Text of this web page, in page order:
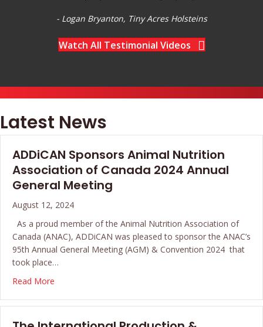
- Logan Bryanton, Tiny Acres Holsteins
Watch All Testimonial Videos
Latest News
ADDiCAN Sponsors Animal Nutrition
Association of Canada 2024 Annual
General Meeting
August 12, 2024
As a proud member of the Animal Nutrition Association of
Canada (ANAC), ADDiCAN was pleased to sponsor the ANAC’s
95th Annual General Meeting (AGM) & Convention 2024 that
took place…
Read More